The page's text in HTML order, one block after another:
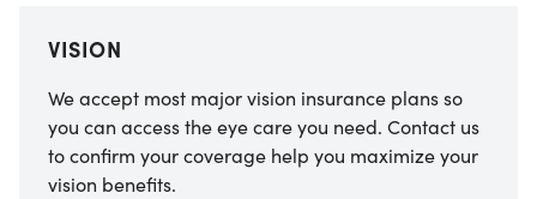
VISION
We accept most major vision insurance plans so
you can access the eye care you need. Contact us
to confirm your coverage help you maximize your
vision benefits.